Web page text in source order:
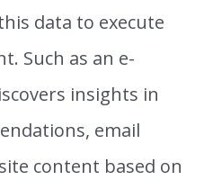
data to execute
Such as an e-
insights in
email
content based on